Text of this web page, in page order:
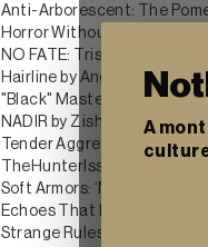
Anti-Arborescent: The
Horror Without Permission:
NO FATE: Tristan Gac's
Hairline by Angelika Puff
"Black" Mastercard 2004
NADIR by Zishi Han and
Tender Aggression: CUTE
TheHunterIssue Vol.1 by Leo
Soft Armors: ‘MY FAKE
Echoes That Refuse to
Strange Rules by Mat
A